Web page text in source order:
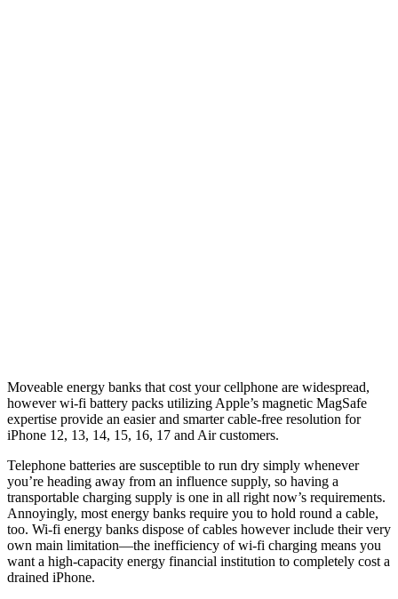
Moveable energy banks that cost your cellphone are widespread,
however wi-fi battery packs utilizing Apple’s magnetic MagSafe
expertise provide an easier and smarter cable-free resolution for
iPhone 12, 13, 14, 15, 16, 17 and Air customers.
Telephone batteries are susceptible to run dry simply whenever
you’re heading away from an influence supply, so having a
transportable charging supply is one in all right now’s requirements.
Annoyingly, most energy banks require you to hold round a cable,
too. Wi-fi energy banks dispose of cables however include their very
own main limitation—the inefficiency of wi-fi charging means you
want a high-capacity energy financial institution to completely cost a
drained iPhone.